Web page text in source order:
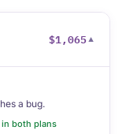
$1,065▼
a bug.
both plans